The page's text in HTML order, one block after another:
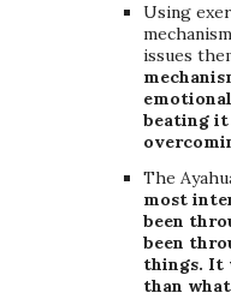
Using
issues
beating it
The
most
been
been
things. It
than